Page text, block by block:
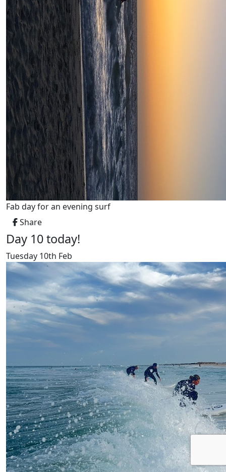
Fab day for an evening surf
Share
Day 10 today!
Tuesday 10th Feb